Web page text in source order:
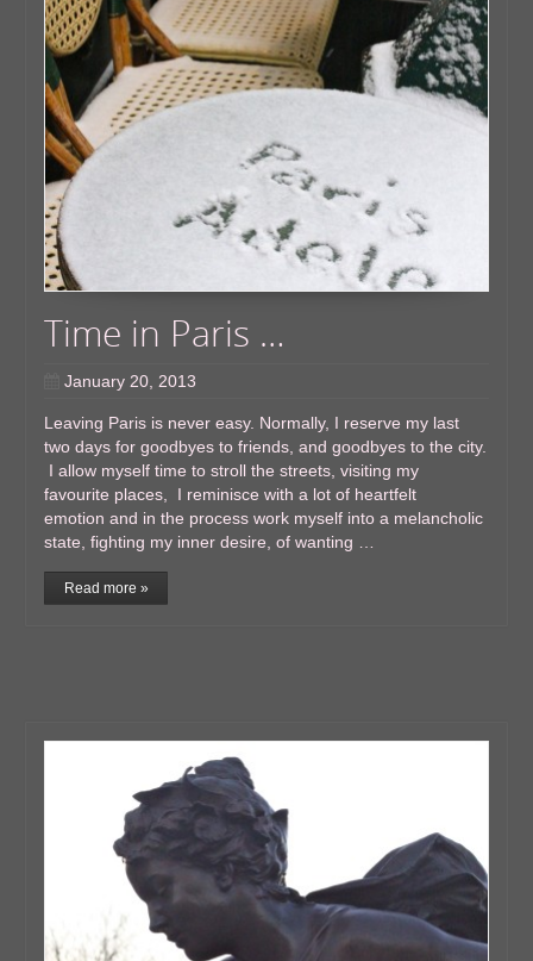
Time in Paris …
January 20, 2013
Leaving Paris is never easy. Normally, I reserve my last
two days for goodbyes to friends, and goodbyes to the city.
I allow myself time to stroll the streets, visiting my
favourite places, I reminisce with a lot of heartfelt
emotion and in the process work myself into a melancholic
state, fighting my inner desire, of wanting …
Read more »